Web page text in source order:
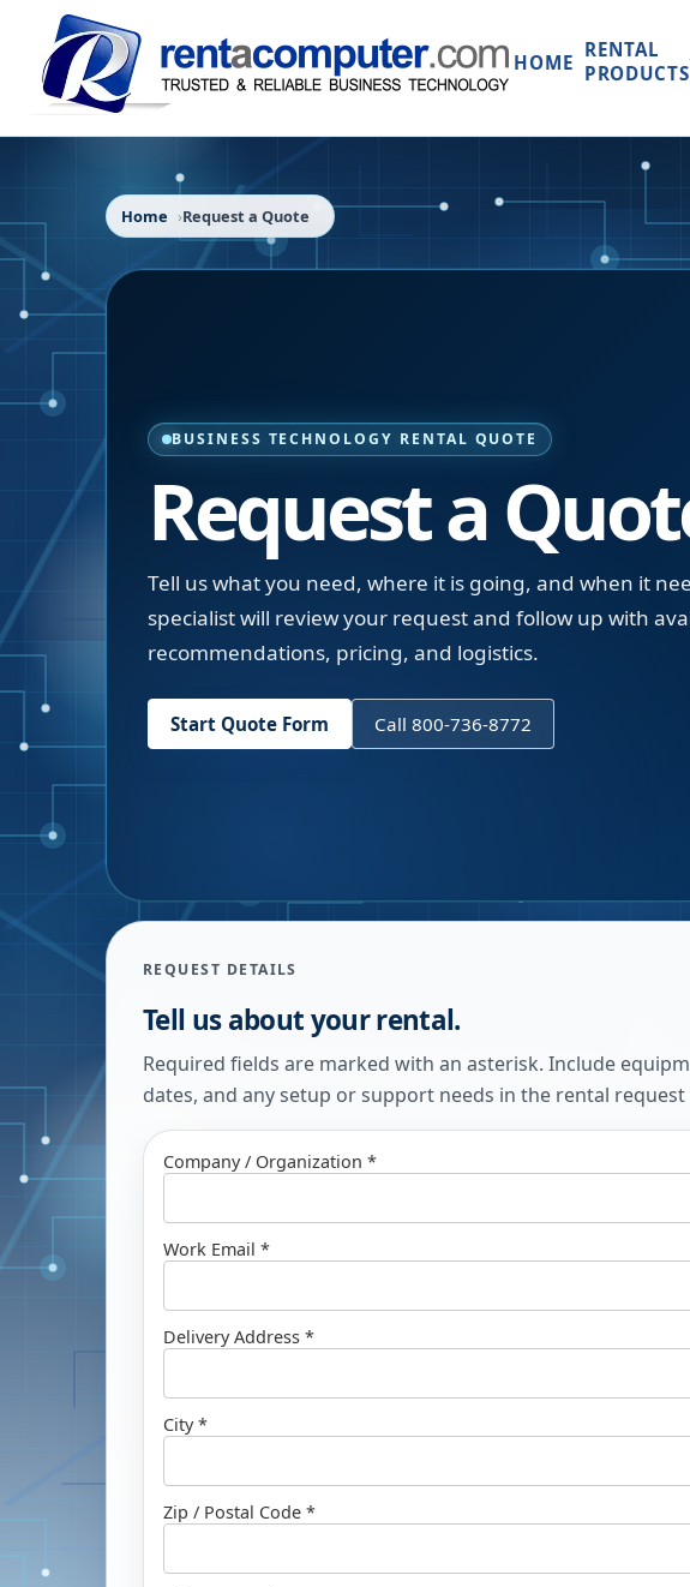
HOME
RENTAL
PRODUCTS
Home Request a Quote
BUSINESS TECHNOLOGY RENTAL QUOTE
Request a
Tell us what you need, where it is going, and when it
specialist will review your request and follow up with
recommendations, pricing, and logistics.
Start Quote Form Call 800-736-8772
REQUEST DETAILS
Tell us about your rental.
Required fields are marked with an asterisk. Include
dates, and any setup or support needs in the rental request
Company / Organization *
Work Email *
Delivery Address *
City *
Zip / Postal Code *